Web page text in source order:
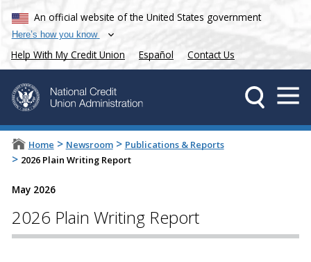
An official website of the United States government
Here’s how you know
Help With My Credit Union Español Contact Us
Home > Newsroom > Publications & Reports
> 2026 Plain Writing Report
May 2026
2026 Plain Writing Report